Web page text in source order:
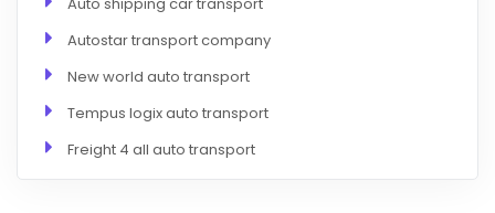
Autostar transport company
New world auto transport
Tempus logix auto transport
Freight 4 all auto transport